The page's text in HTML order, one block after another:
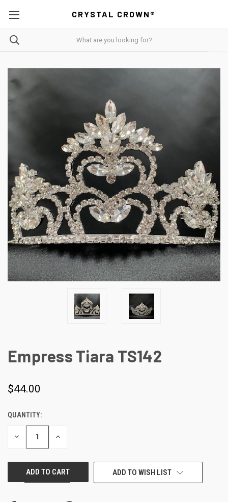
CRYSTAL CROWN®
Empress Tiara TS142
$44.00
CURRENT
STOCK:
QUANTITY:
DECREASE
QUANTITY
INCREASE
ADD TO WISH LIST